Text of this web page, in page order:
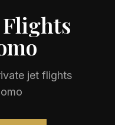
jet flights